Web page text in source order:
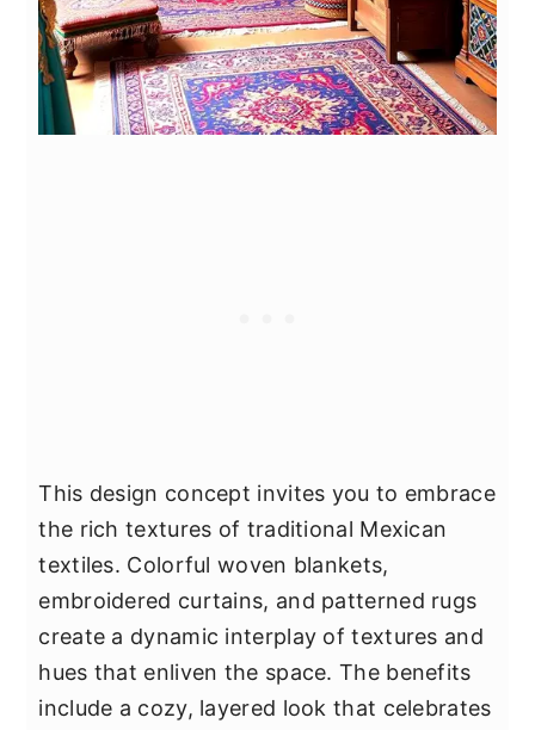
This design concept invites you to embrace
the rich textures of traditional Mexican
textiles. Colorful woven blankets,
embroidered curtains, and patterned rugs
create a dynamic interplay of textures and
hues that enliven the space. The benefits
include a cozy, layered look that celebrates